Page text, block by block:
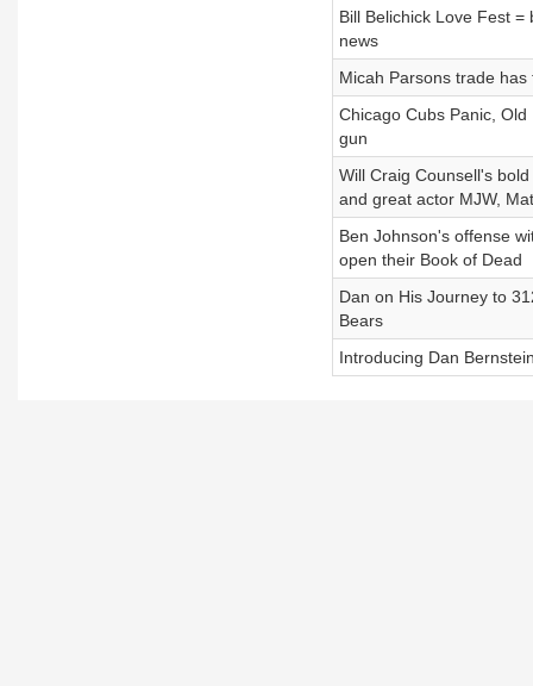
Bill Belichick Love Fest
news
Micah Parsons trade
Chicago Cubs Panic,
gun
Will Craig Counsell's
and great actor MJW,
Ben Johnson's offense
open their Book of Dead
Dan on His Journey to
Bears
Introducing Dan